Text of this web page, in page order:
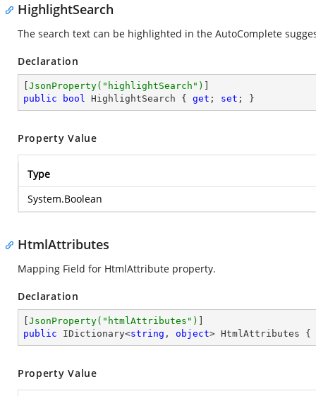
HighlightSearch
The search text can be highlighted in the AutoComplete
Declaration
JsonProperty( "highlightSearch" )
public
bool HighlightSearch { get ; set ; }
Property Value
Type
System.Boolean
HtmlAttributes
Mapping Field for HtmlAttribute property.
Declaration
JsonProperty( "htmlAttributes" )
public IDictionary<string , object> HtmlAttributes {
Property Value